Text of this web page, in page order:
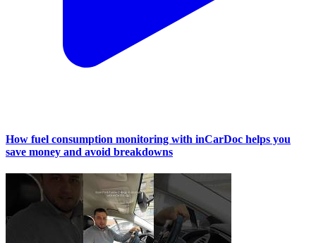
How fuel consumption monitoring with inCarDoc helps you
save money and avoid breakdowns